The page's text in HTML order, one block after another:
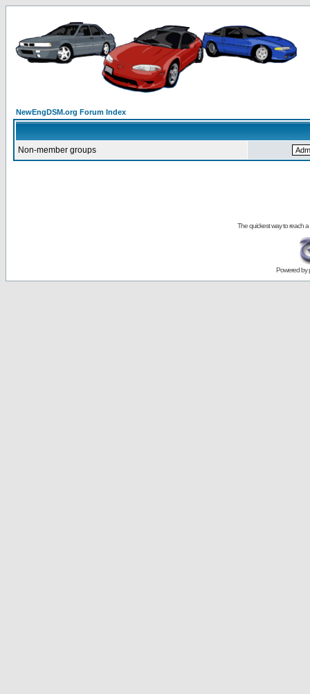
NewEngDSM.org Forum Index
Non-member groups
The quickest way to reach a
Powered by